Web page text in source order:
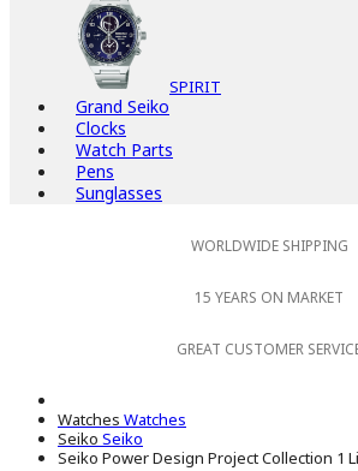
SPIRIT
Grand Seiko
Clocks
Watch Parts
Pens
Sunglasses
WORLDWIDE SHIPPING
15 YEARS ON MARKET
GREAT CUSTOMER
Watches Watches
Seiko Seiko
Seiko Power Design Project Collection 1